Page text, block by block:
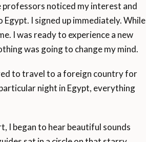
professors noticed my interest and
I signed up immediately. While
I was ready to experience a new
was going to change my mind.
to travel to a foreign country for
night in Egypt, everything
I began to hear beautiful sounds